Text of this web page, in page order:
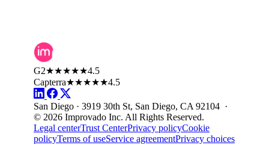
G2★★★★★4.5
Capterra★★★★★4.5
San Diego · 3919 30th St, San Diego, CA 92104 ·
© 2026 Improvado Inc. All Rights Reserved.
Legal centerTrust CenterPrivacy policyCookie
policyTerms of useService agreementPrivacy choices